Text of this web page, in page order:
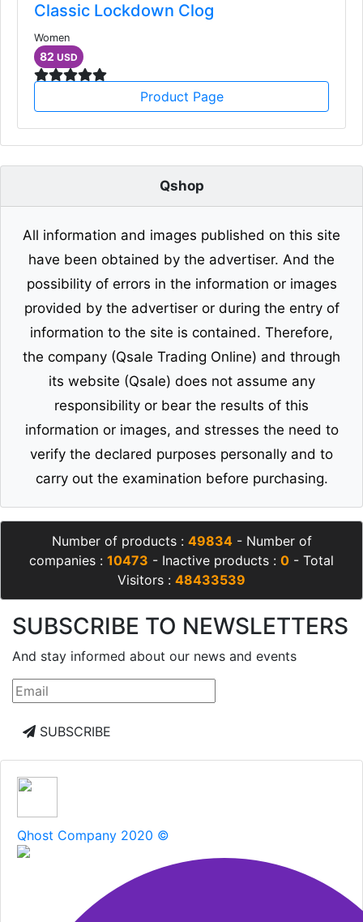
Classic Lockdown Clog
Women
82 USD
Product Page
Qshop
All information and images published on this site
have been obtained by the advertiser. And the
possibility of errors in the information or images
provided by the advertiser or during the entry of
information to the site is contained. Therefore,
the company (Qsale Trading Online) and through
its website (Qsale) does not assume any
responsibility or bear the results of this
information or images, and stresses the need to
verify the declared purposes personally and to
carry out the examination before purchasing.
Number of products : 49834- Number of
companies : 10473 - Inactive products : 0 - Total
Visitors : 48433539
SUBSCRIBE TO NEWSLETTERS
And stay informed about our news and events
SUBSCRIBE
Qhost Company 2020 ©